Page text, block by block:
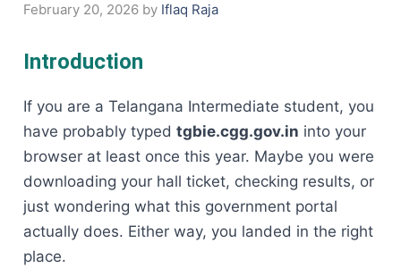
February 20, 2026 by Iflaq Raja
Introduction
If you are a Telangana Intermediate student, you
have probably typed tgbie.cgg.gov.in into your
browser at least once this year. Maybe you were
downloading your hall ticket, checking results, or
just wondering what this government portal
actually does. Either way, you landed in the right
place.